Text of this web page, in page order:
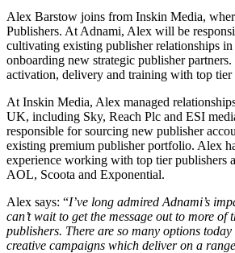
Alex Barstow joins from Inskin Media,
Publishers. At Adnami, Alex will be
cultivating existing publisher relationships
onboarding new strategic publisher
activation, delivery and training with top tier
At Inskin Media, Alex managed
UK, including Sky, Reach Plc and ESI
responsible for sourcing new publisher
existing premium publisher portfolio. Alex
experience working with top tier publishers
AOL, Scoota and Exponential.
Alex says: “I’ve long admired Adnami’s
can’t wait to get the message out to more of
publishers. There are so many options
creative campaigns which deliver on a